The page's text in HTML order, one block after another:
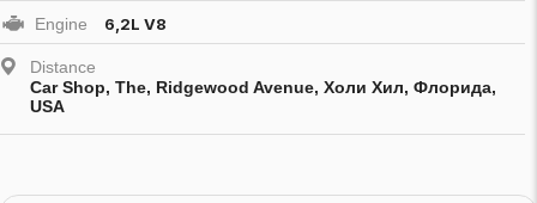
Engine 6,2L V8
Distance
Car Shop, The, Ridgewood Avenue, Холи Хил, Флорида,
USA